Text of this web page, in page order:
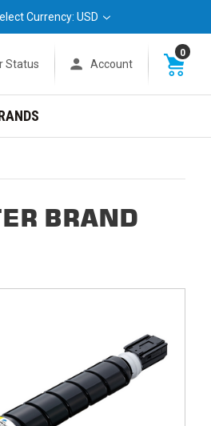
Currency: USD
Status Account
0
BRAND